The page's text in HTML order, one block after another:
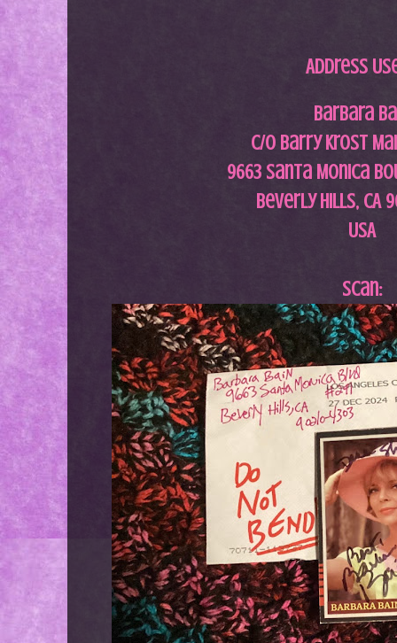
Address
Barbara
c/o Barry Krost
9663 Santa Monica
Beverly Hills, CA
USA
Scan: